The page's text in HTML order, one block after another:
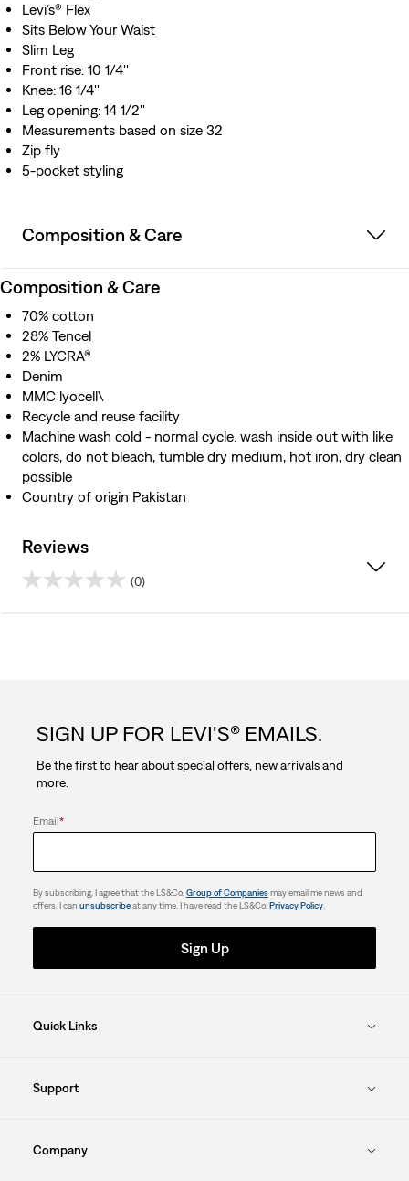
Levi’s® Flex
Sits Below Your Waist
Slim Leg
Front rise: 10 1/4''
Knee: 16 1/4''
Leg opening: 14 1/2''
Measurements based on size 32
Zip fly
5-pocket styling
Composition & Care
Composition & Care
70% cotton
28% Tencel
2% LYCRA®
Denim
MMC lyocell\
Recycle and reuse facility
Machine wash cold - normal cycle. wash inside out with like
colors, do not bleach, tumble dry medium, hot iron, dry clean
possible
Country of origin Pakistan
Reviews
(0)
stars.
SIGN UP FOR LEVI'S® EMAILS.
Be the first to hear about special offers, new arrivals and
more.
Email*
By subscribing, I agree that the LS&Co.Group of Companiesmay email me news and
offers. I can unsubscribeat any time. I have read the LS&Co.Privacy Policy.
Sign Up
Quick Links
Support
Company